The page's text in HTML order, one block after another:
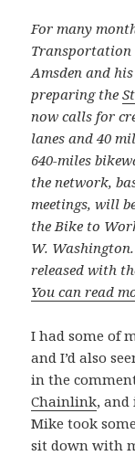
For many
Transportation
Amsden and
preparing the
now calls for
lanes and 40
640-miles
the network,
meetings, will
the Bike to
W.
released with
You can read
I had some of
and I’d also
in the
Chainlink, and
Mike took
sit down with